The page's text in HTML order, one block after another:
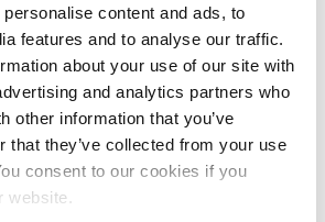
content and ads, to
features and to analyse our traffic.
about your use of our site with
and analytics partners who
other information that you’ve
that they’ve collected from your use
consent to our cookies if you
website.